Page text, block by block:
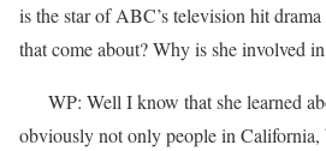
is the star of ABC’s television hit
that come about? Why is she involved
WP: Well I know that she learned
obviously not only people in California,